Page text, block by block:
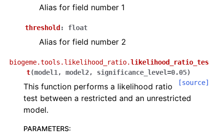
Alias for field number 1
threshold : float
Alias for field number 2
biogeme.tools.likelihood_ratio.likelihood_ratio_tes
t(model1 , model2, significance_level=0.05)
[source]
This function performs a likelihood ratio
test between a restricted and an unrestricted
model.
PARAMETERS: